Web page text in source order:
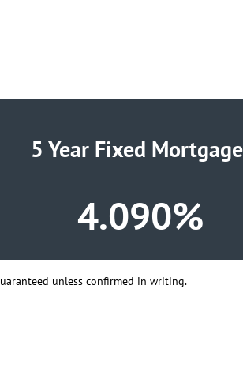
5 Year Fixed
4.090%
unless confirmed in writing.